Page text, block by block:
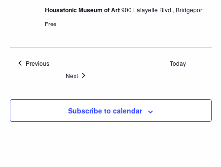
Housatonic Museum of Art900 Lafayette Blvd., Bridgeport
Free
PreviousEvents
Today
NextEvents
Subscribe to calendar